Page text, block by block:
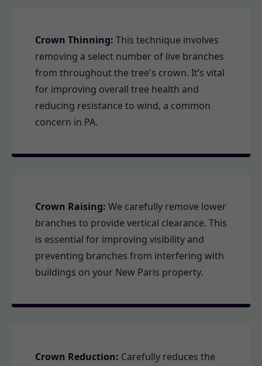
Crown Thinning: This technique involves
removing a select number of live branches
from throughout the tree's crown. It’s vital
for improving overall tree health and
reducing resistance to wind, a common
concern in PA.
Crown Raising: We carefully remove lower
branches to provide vertical clearance. This
is essential for improving visibility and
preventing branches from interfering with
buildings on your New Paris property.
Crown Reduction: Carefully reduces the